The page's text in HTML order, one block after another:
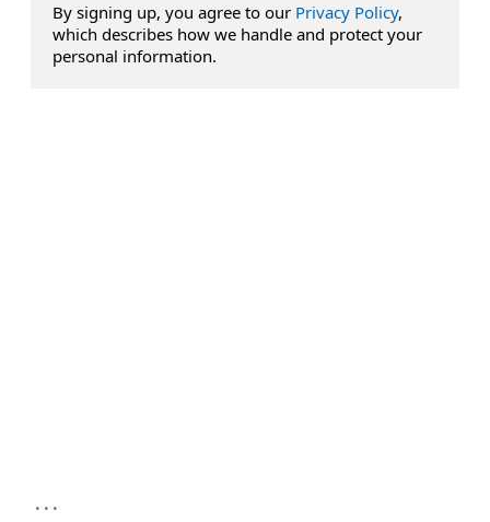
By signing up, you agree to our Privacy Policy,
which describes how we handle and protect your
personal information.
...